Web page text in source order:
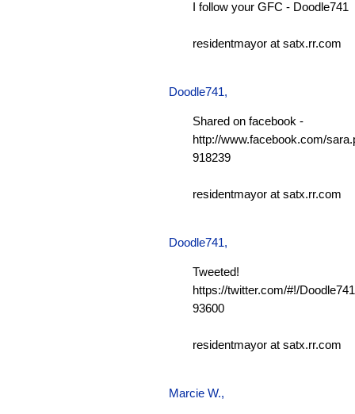
I follow your GFC - Doodle741
residentmayor at satx.rr.com
Doodle741,
Shared on facebook -
http://www.facebook.com/
918239
residentmayor at satx.rr.com
Doodle741,
Tweeted!
https://twitter.com/#!/
93600
residentmayor at satx.rr.com
Marcie W.,